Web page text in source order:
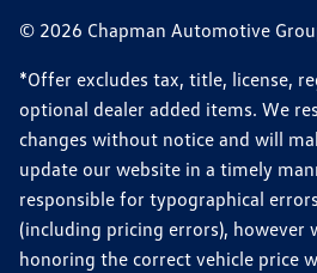
© 2026 Chapman Automotive
*Offer excludes tax, title, license,
optional dealer added items. We
changes without notice and will
update our website in a timely
responsible for typographical
(including pricing errors), however
honoring the correct vehicle price